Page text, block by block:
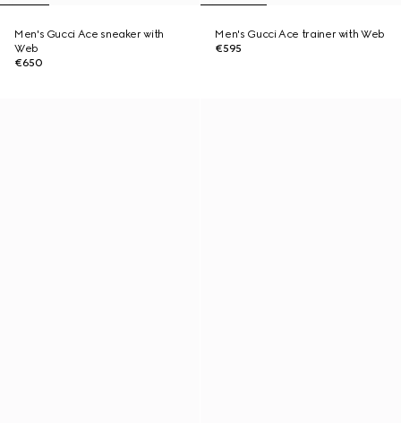
Men's Gucci Ace sneaker with
Web
€650
Men's Gucci Ace trainer with Web
€595